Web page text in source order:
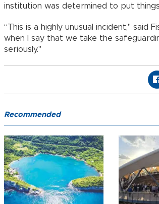
institution was determined to put
“This is a highly unusual incident,'' said
when I say that we take the
seriously.''
Recommended